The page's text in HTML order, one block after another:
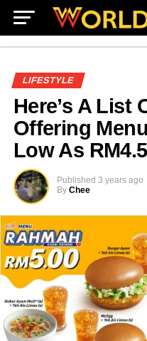
LIFESTYLE
Here’s A List
Offering
Low As
Published 3 years ago
By Chee